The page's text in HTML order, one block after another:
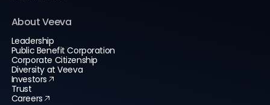
About Veeva
Leadership
Public Benefit Corporation
Corporate Citizenship
Diversity at Veeva
Investors
Trust
Careers